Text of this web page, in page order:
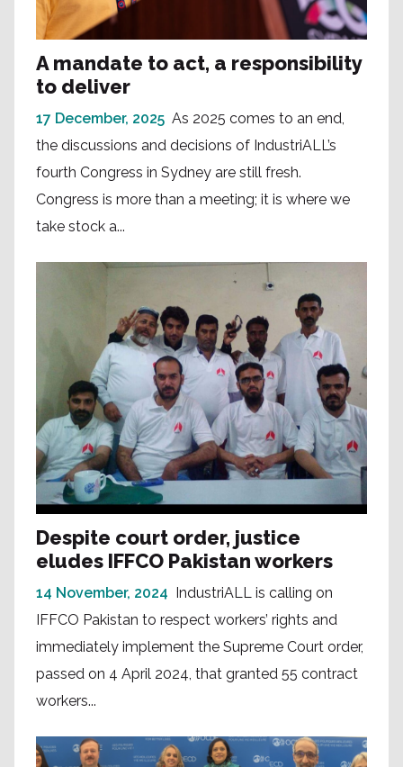
A mandate to act, a responsibility
to deliver
17 December, 2025 As 2025 comes to an end,
the discussions and decisions of IndustriALL’s
fourth Congress in Sydney are still fresh.
Congress is more than a meeting; it is where we
take stock a...
Despite court order, justice
eludes IFFCO Pakistan workers
14 November, 2024 IndustriALL is calling on
IFFCO Pakistan to respect workers’ rights and
immediately implement the Supreme Court order,
passed on 4 April 2024, that granted 55 contract
workers...